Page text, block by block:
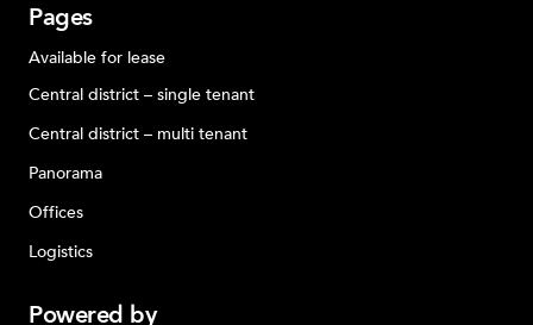
Pages
Available for lease
Central district – single tenant
Central district – multi tenant
Panorama
Offices
Logistics
Powered by